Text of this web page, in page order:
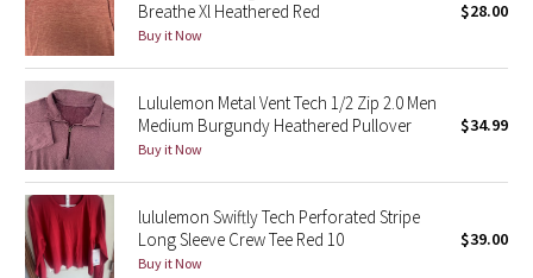
Midnight Iris
Shibori
Stained Glass
Disney x Lululemon
Lululemon x Madhappy
Breathe Xl Heathered Red
Buy it Now
$28.00
Lululemon Metal Vent Tech 1/2 Zip 2.0 Men
Medium Burgundy Heathered Pullover
Buy it Now
$34.99
lululemon Swiftly Tech Perforated Stripe
Long Sleeve Crew Tee Red 10
Buy it Now
$39.00